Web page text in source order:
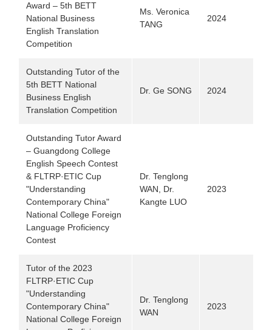
Award – 5th BETT
National Business
English Translation
Competition
Ms. Veronica
TANG
2024
Outstanding Tutor of the
5th BETT National
Business English
Translation Competition
Dr. Ge SONG 2024
Outstanding Tutor Award
– Guangdong College
English Speech Contest
& FLTRP·ETIC Cup
"Understanding
Contemporary China"
National College Foreign
Language Proficiency
Contest
Dr. Tenglong
WAN, Dr.
Kangte LUO
2023
Tutor of the 2023
FLTRP·ETIC Cup
"Understanding
Contemporary China"
National College Foreign
Dr. Tenglong
WAN
2023